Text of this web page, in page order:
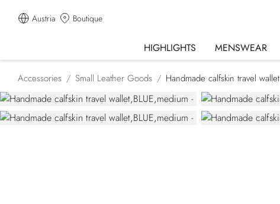
Austria Boutique
HIGHLIGHTS MENSWEAR
Accessories Small Leather Goods Handmade calfskin travel wallet